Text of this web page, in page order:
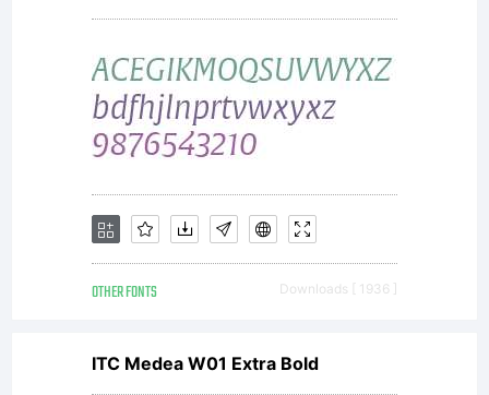
OTHER FONTS Downloads [ 1936 ]
ITC Medea W01 Extra Bold